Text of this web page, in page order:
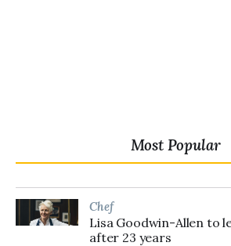
Most Popular
Chef
Lisa Goodwin-Allen to
after 23 years